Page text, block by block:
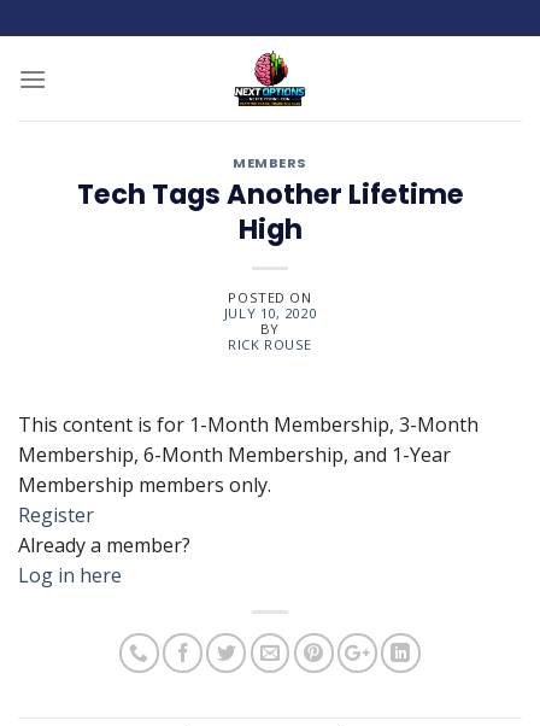
to
content
MEMBERS
Tech Tags Another Lifetime
High
POSTED ON
JULY 10, 2020
BY
RICK ROUSE
This content is for 1-Month Membership, 3-Month
Membership, 6-Month Membership, and 1-Year
Membership members only.
Register
Already a member?
Log in here